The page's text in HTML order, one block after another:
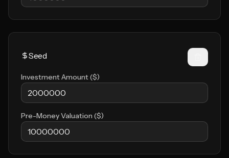
Investment Amount ($)
Pre-Money Valuation ($)